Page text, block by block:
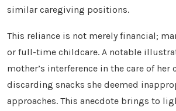
similar caregiving positions.
This reliance is not merely financial;
or full-time childcare. A notable
mother’s interference in the care of
discarding snacks she deemed
approaches. This anecdote brings to